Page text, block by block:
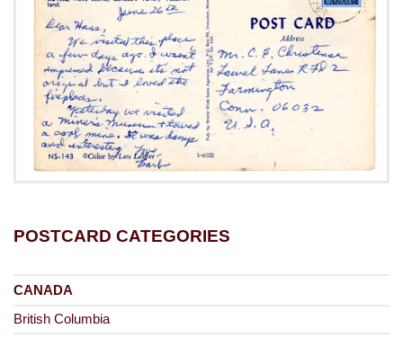
POSTCARD CATEGORIES
CANADA
British Columbia